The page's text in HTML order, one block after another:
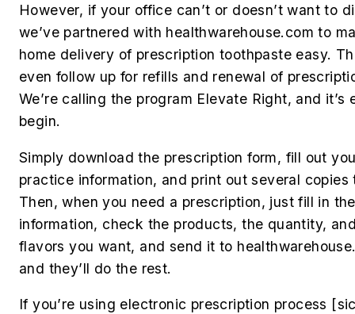
However, if your office can’t or doesn’t want to
we’ve partnered with healthwarehouse.com to
home delivery of prescription toothpaste easy.
even follow up for refills and renewal of
We’re calling the program Elevate Right, and it’s
begin.
Simply download the prescription form, fill out
practice information, and print out several copies
Then, when you need a prescription, just fill in
information, check the products, the quantity,
flavors you want, and send it to
and they’ll do the rest.
If you’re using electronic prescription process [